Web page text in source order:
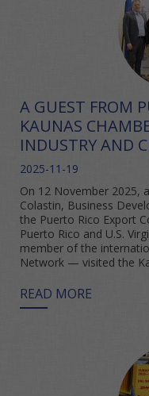
A GUEST FROM
KAUNAS
INDUSTRY AND
2025-11-19
On 12 November 2025,
Colastin, Business
the Puerto Rico Export
Puerto Rico and U.S.
member of the
Network — visited the
READ MORE